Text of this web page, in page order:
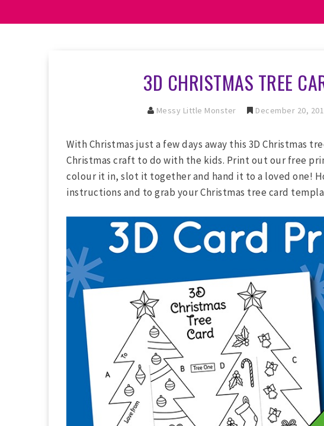
3D CHRISTMAS TREE
Messy Little Monster December 20,
With Christmas just a few days away this 3D Christmas
Christmas craft to do with the kids. Print out our free
colour it in, slot it together and hand it to a loved one!
instructions and to grab your Christmas tree card